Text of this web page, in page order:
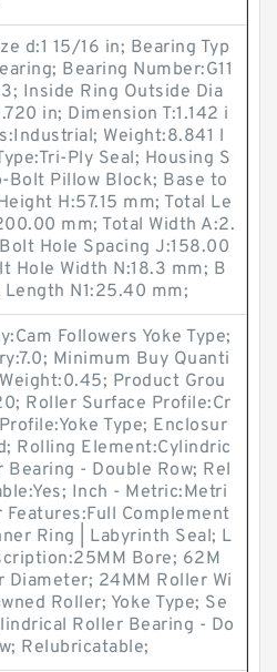
d:1 15/16 in; Bearing Typ
Bearing Number:G11
Inside Ring Outside Dia
in; Dimension T:1.142 i
Weight:8.841 l
Ply Seal; Housing S
Bolt Pillow Block; Base to
H:57.15 mm; Total Le
mm; Total Width A:2.
Hole Spacing J:158.00
Hole Width N:18.3 mm; B
N1:25.40 mm;
Followers Yoke Type;
Minimum Buy Quanti
Product Grou
Roller Surface Profile:Cr
Type; Enclosur
Rolling Element:Cylindric
Bearing - Double Row; Rel
Inch - Metric:Metri
Features:Full Complement
Ring | Labyrinth Seal; L
Bore; 62M
Diameter; 24MM Roller Wi
Roller; Yoke Type; Se
Roller Bearing - Do
Relubricatable;